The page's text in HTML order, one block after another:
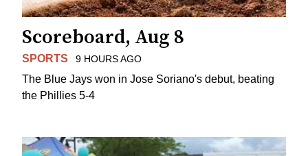
Scoreboard, Aug 8
SPORTS 9 HOURS AGO
The Blue Jays won in Jose Soriano's debut, beating
the Phillies 5-4